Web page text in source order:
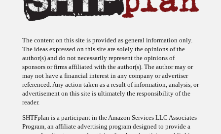
The content on this site is provided as general information only.
The ideas expressed on this site are solely the opinions of the
author(s) and do not necessarily represent the opinions of
sponsors or firms affiliated with the author(s). The author may or
may not have a financial interest in any company or advertiser
referenced. Any action taken as a result of information, analysis, or
advertisement on this site is ultimately the responsibility of the
reader.
SHTFplan is a participant in the Amazon Services LLC Associates
Program, an affiliate advertising program designed to provide a